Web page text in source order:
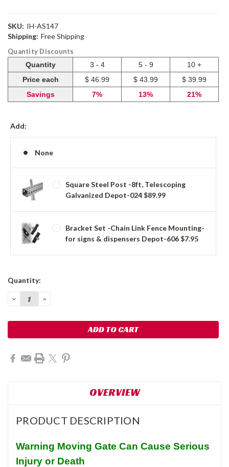
SKU: IH-AS147
Shipping: Free Shipping
Quantity Discounts
Quantity
3 - 4 5 - 9
10 +
Price each
$ 46.99 $ 43.99
$ 39.99
Savings
7% 13% 21%
Add:
None
Square Steel Post -8ft, Telescoping
Galvanized Depot-024 $89.99
Bracket Set -Chain Link Fence Mounting-
for signs & dispensers Depot-606 $7.95
Current
Quantity:
DECREASE
QUANTITY:
INCREASE
OVERVIEW
PRODUCT DESCRIPTION
Warning Moving Gate Can Cause Serious
Injury or Death